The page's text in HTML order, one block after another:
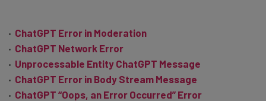
ChatGPT Error in Moderation
ChatGPT Network Error
Unprocessable Entity ChatGPT Message
ChatGPT Error in Body Stream Message
ChatGPT “Oops, an Error Occurred” Error